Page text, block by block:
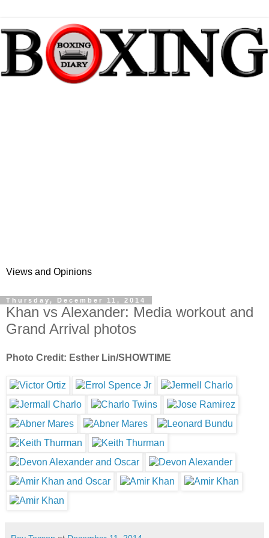
Views and Opinions
Thursday, December 11, 2014
Khan vs Alexander: Media workout and
Grand Arrival photos
Photo Credit: Esther Lin/SHOWTIME